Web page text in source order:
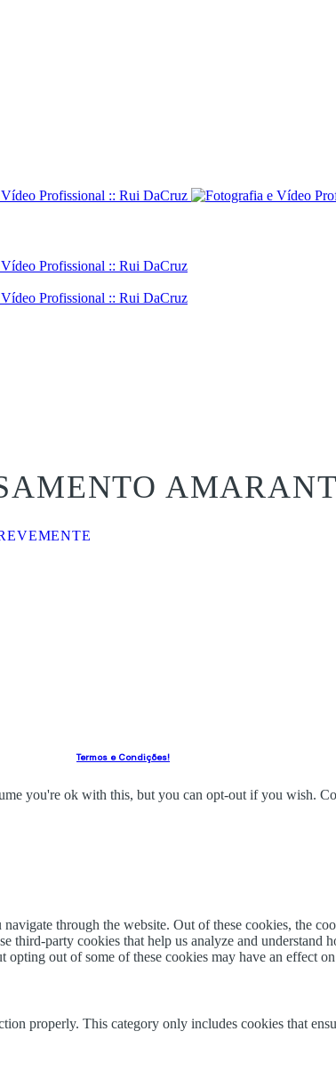
Termos e Condições!
you're ok with this, but you can opt-out if you wish.
through the website. Out of these cookies, the
third-party cookies that help us analyze and
out of some of these cookies may have an effect
properly. This category only includes cookies that